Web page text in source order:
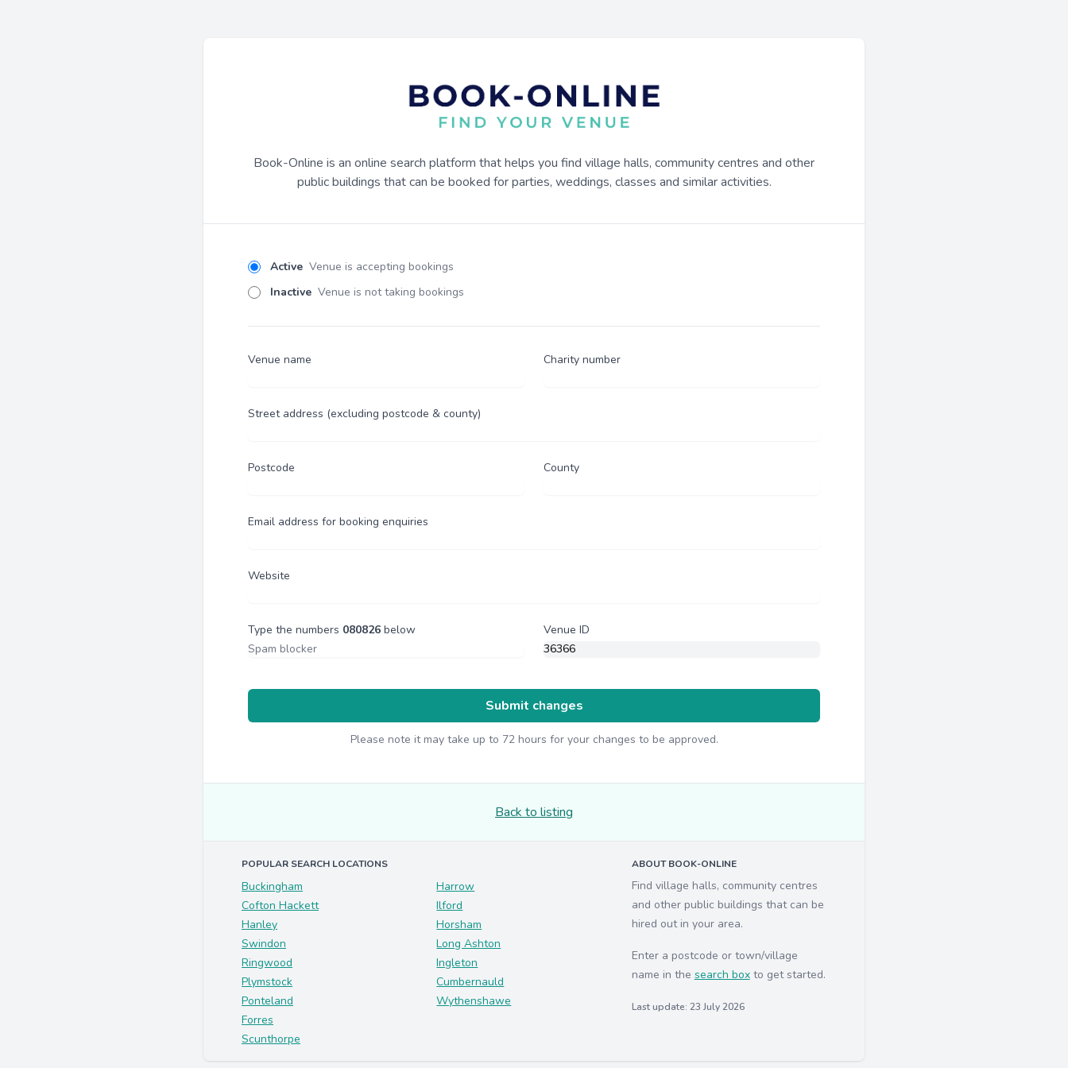
Book-Online is an online search platform that helps you find village halls, community centres and other
public buildings that can be booked for parties, weddings, classes and similar activities.
Active Venue is accepting bookings
Inactive Venue is not taking bookings
Venue name Charity number
Street address (excluding postcode & county)
Postcode County
Email address for booking enquiries
Website
Type the numbers 080826 below Venue ID
Submit changes
Please note it may take up to 72 hours for your changes to be approved.
Back to listing
POPULAR SEARCH LOCATIONS
Buckingham
Cofton Hackett
Hanley
Swindon
Ringwood
Plymstock
Ponteland
Forres
Scunthorpe
Harrow
Ilford
Horsham
Long Ashton
Ingleton
Cumbernauld
Wythenshawe
ABOUT BOOK-ONLINE
Find village halls, community centres
and other public buildings that can be
hired out in your area.
Enter a postcode or town/village
name in the search boxto get started.
Last update: 23 July 2026